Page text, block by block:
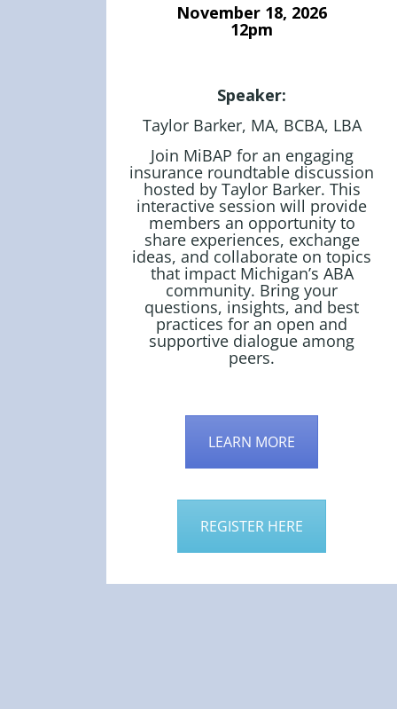
November 18, 2026
12pm
Speaker:
Taylor Barker, MA, BCBA, LBA
Join MiBAP for an engaging
insurance roundtable discussion
hosted by Taylor Barker. This
interactive session will provide
members an opportunity to
share experiences, exchange
ideas, and collaborate on topics
that impact Michigan’s ABA
community. Bring your
questions, insights, and best
practices for an open and
supportive dialogue among
peers.
LEARN MORE
REGISTER HERE